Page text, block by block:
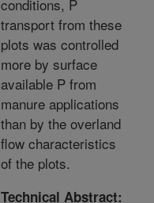
conditions, P
transport from these
plots was controlled
more by surface
available P from
manure applications
than by the overland
flow characteristics
of the plots.
Technical Abstract: